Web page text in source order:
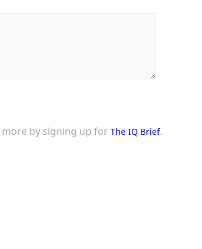
by signing up for The IQ Brief.